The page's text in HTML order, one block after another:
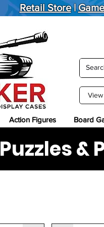
Retail Store|
Action Figures Board
Puzzles &